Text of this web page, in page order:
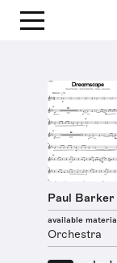
Paul Barker
available
Orchestra